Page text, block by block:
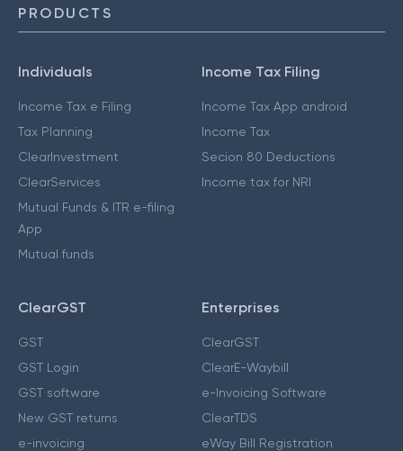
PRODUCTS
Individuals
Income Tax e Filing
Tax Planning
ClearInvestment
ClearServices
Mutual Funds & ITR e-filing
App
Mutual funds
Income Tax Filing
Income Tax App android
Income Tax
Secion 80 Deductions
Income tax for NRI
ClearGST
GST
GST Login
GST software
New GST returns
e-invoicing
Enterprises
ClearGST
ClearE-Waybill
e-Invoicing Software
ClearTDS
eWay Bill Registration